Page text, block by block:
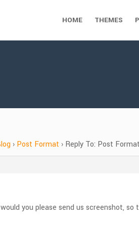
HOME THEMES
› Post Format › Reply To: Post Format
you please send us screenshot,